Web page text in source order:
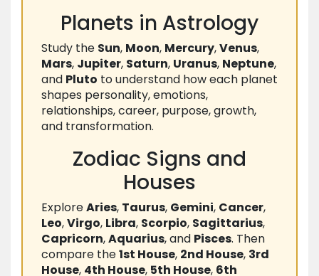
Planets in Astrology
Study the Sun, Moon, Mercury,Venus,
Mars, Jupiter, Saturn, Uranus, Neptune,
and Pluto to understand how each planet
shapes personality, emotions,
relationships, career, purpose, growth,
and transformation.
Zodiac Signs and
Houses
ExploreAries, Taurus, Gemini, Cancer,
Leo,Virgo, Libra, Scorpio, Sagittarius,
Capricorn,Aquarius, and Pisces. Then
compare the1st House, 2nd House, 3rd
House, 4th House, 5th House, 6th